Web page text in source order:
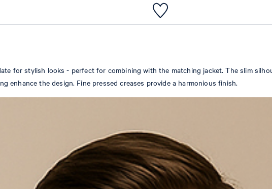
for stylish looks - perfect for combining with the matching jacket. The slim
enhance the design. Fine pressed creases provide a harmonious finish.